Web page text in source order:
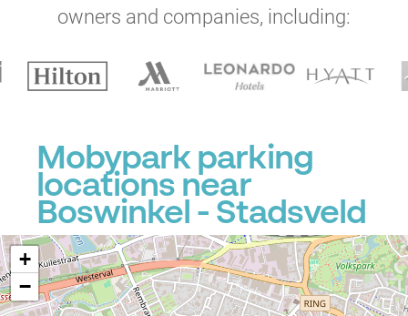
owners and companies, including:
Mobypark parking
locations near
Boswinkel - Stadsveld
+
−